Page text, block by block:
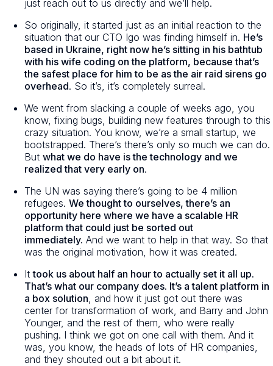
just reach out to us directly and we’ll help.
So originally, it started just as an initial reaction to the
situation that our CTO Igo was finding himself in. He’s
based in Ukraine, right now he’s sitting in his bathtub
with his wife coding on the platform, because that’s
the safest place for him to be as the air raid sirens go
overhead. So it’s, it’s completely surreal.
We went from slacking a couple of weeks ago, you
know, fixing bugs, building new features through to this
crazy situation. You know, we’re a small startup, we
bootstrapped. There’s there’s only so much we can do.
But what we do have is the technology and we
realized that very early on.
The UN was saying there’s going to be 4 million
refugees. We thought to ourselves, there’s an
opportunity here where we have a scalable HR
platform that could just be sorted out
immediately. And we want to help in that way. So that
was the original motivation, how it was created.
Ittook us about half an hour to actually set it all up.
That’s what our company does. It’s a talent platform in
a box solution , and how it just got out there was
center for transformation of work, and Barry and John
Younger, and the rest of them, who were really
pushing. I think we got on one call with them. And it
was, you know, the heads of lots of HR companies,
and they shouted out a bit about it.